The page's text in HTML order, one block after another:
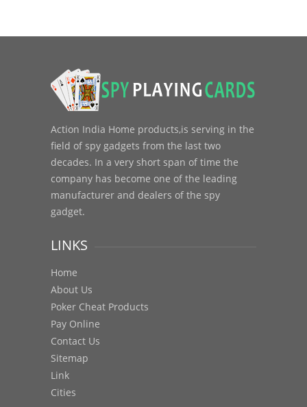
Action India Home products,is serving in the
field of spy gadgets from the last two
decades. In a very short span of time the
company has become one of the leading
manufacturer and dealers of the spy
gadget.
LINKS
Home
About Us
Poker Cheat Products
Pay Online
Contact Us
Sitemap
Link
Cities